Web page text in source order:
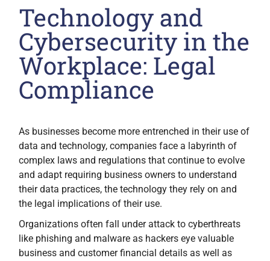
Technology and
Cybersecurity in the
Workplace: Legal
Compliance
As businesses become more entrenched in their use of
data and technology, companies face a labyrinth of
complex laws and regulations that continue to evolve
and adapt requiring business owners to understand
their data practices, the technology they rely on and
the legal implications of their use.
Organizations often fall under attack to cyberthreats
like phishing and malware as hackers eye valuable
business and customer financial details as well as